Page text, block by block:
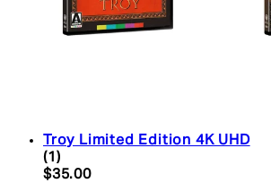
Troy Limited Edition 4K UHD
5 star rating based on 1 reviews
(1 )
Current price: $35.00.
$35.00